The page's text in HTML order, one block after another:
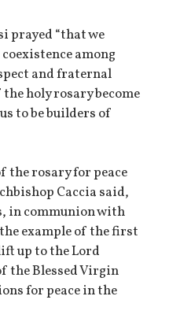
prayed “that we
among
and fraternal
holy rosary become
to be builders of
the rosary for peace
Caccia said,
in communion with
example of the first
up to the Lord
the Blessed Virgin
for peace in the